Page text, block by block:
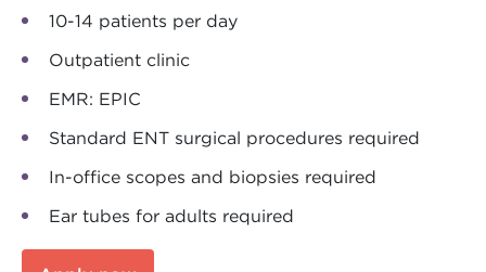
10-14 patients per day
Outpatient clinic
EMR: EPIC
Standard ENT surgical procedures required
In-office scopes and biopsies required
Ear tubes for adults required